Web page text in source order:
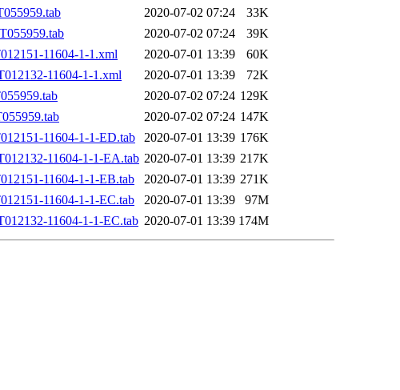
2020-07-02 07:24
33K
2020-07-02 07:24
39K
11604-1-1.xml
2020-07-01 13:39
60K
11604-1-1.xml
2020-07-01 13:39
72K
2020-07-02 07:24 129K
2020-07-02 07:24 147K
11604-1-1-ED.tab
2020-07-01 13:39 176K
11604-1-1-EA.tab 2020-07-01 13:39 217K
11604-1-1-EB.tab
2020-07-01 13:39 271K
11604-1-1-EC.tab
2020-07-01 13:39
97M
11604-1-1-EC.tab 2020-07-01 13:39 174M